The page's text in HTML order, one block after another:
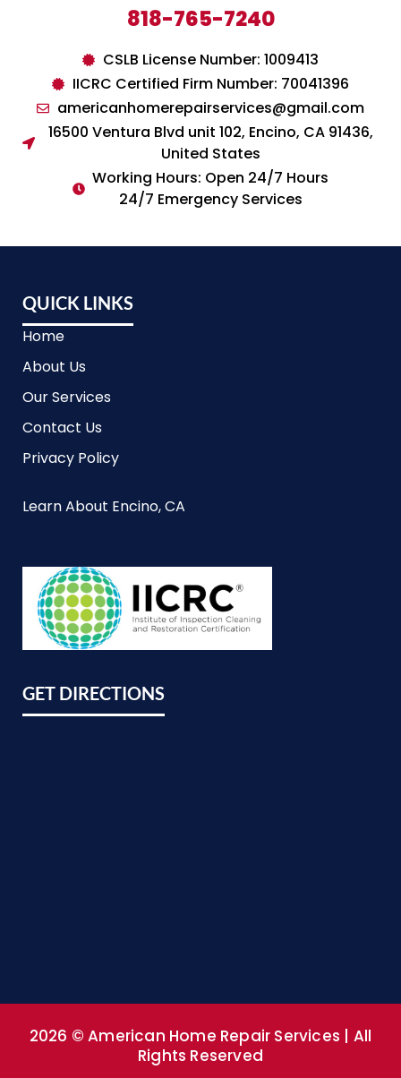
818-765-7240
CSLB License Number: 1009413
IICRC Certified Firm Number: 70041396
americanhomerepairservices@gmail.com
16500 Ventura Blvd unit 102, Encino, CA 91436,
United States
Working Hours: Open 24/7 Hours
24/7 Emergency Services
QUICK LINKS
Home
About Us
Our Services
Contact Us
Privacy Policy
Learn About Encino, CA
GET DIRECTIONS
2026 © American Home Repair Services | All
Rights Reserved